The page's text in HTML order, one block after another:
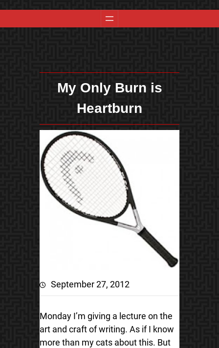
My Only Burn is
Heartburn
September 27, 2012
Monday I’m giving a lecture on the
art and craft of writing. As if I know
more than my cats about this. But